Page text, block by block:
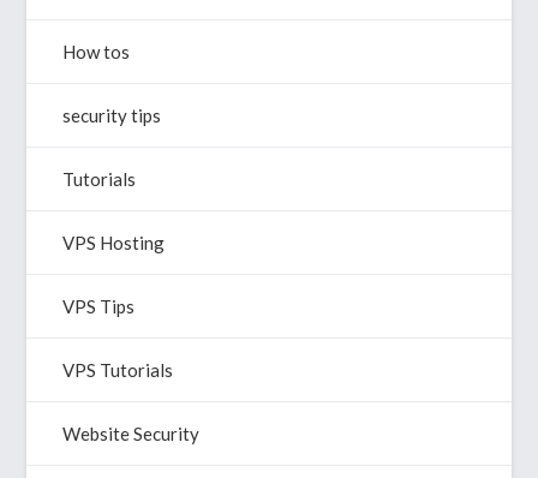
How tos
security tips
Tutorials
VPS Hosting
VPS Tips
VPS Tutorials
Website Security